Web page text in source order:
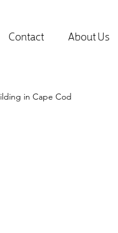
Contact About Us
in Cape Cod